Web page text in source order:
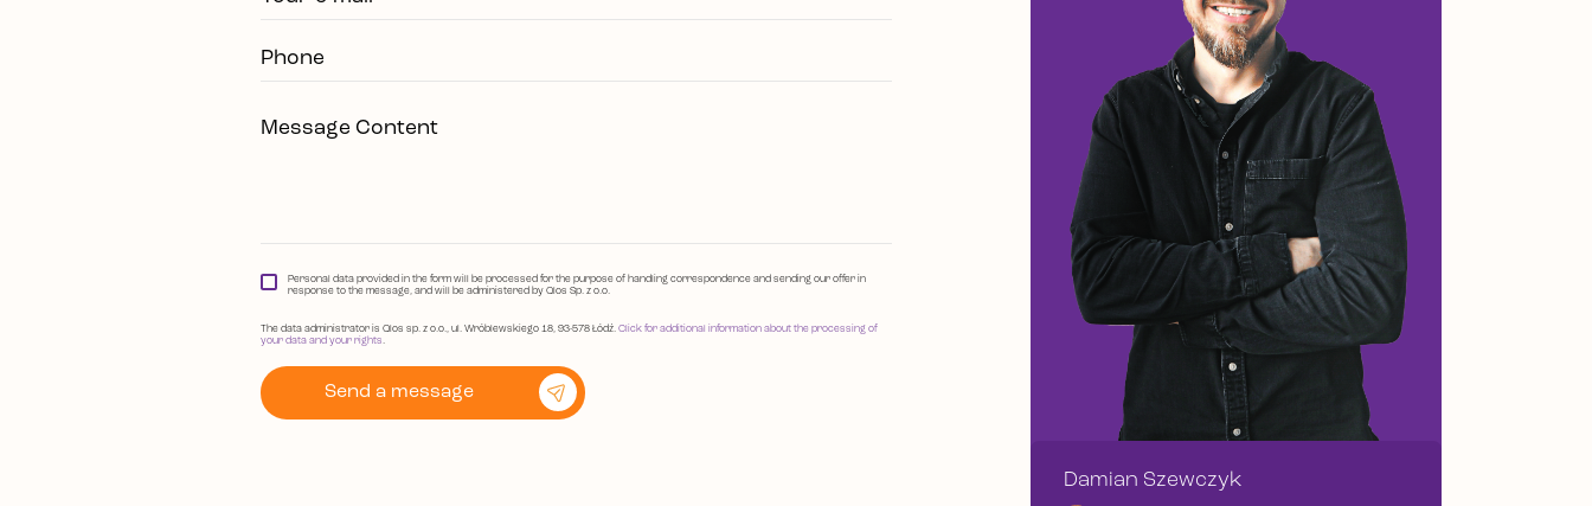
Phone
Message Content
Personal data provided in the form will be processed for the purpose of handling correspondence and sending our offer in
response to the message, and will be administered by Qlos Sp. z o.o.
The data administrator is Qlos sp. z o.o., ul. Wróblewskiego 18, 93-578 Łódź.Click for additional information about the processing of
your data and your rights.
Damian Szewczyk